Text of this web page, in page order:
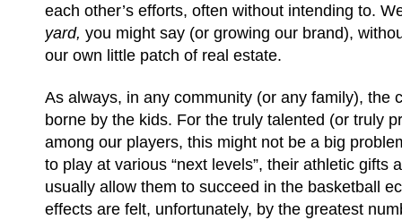
each other’s efforts, often without intending to.
yard, you might say (or growing our brand),
our own little patch of real estate.
As always, in any community (or any family), the
borne by the kids. For the truly talented (or truly
among our players, this might not be a big
to play at various “next levels”, their athletic gifts
usually allow them to succeed in the basketball
effects are felt, unfortunately, by the greatest